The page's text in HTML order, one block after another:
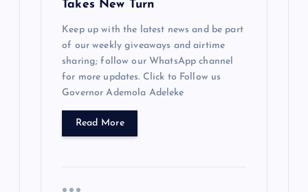
Takes New Turn
Keep up with the latest news and be part
of our weekly giveaways and airtime
sharing; follow our WhatsApp channel
for more updates. Click to Follow us
Governor Ademola Adeleke
Read More